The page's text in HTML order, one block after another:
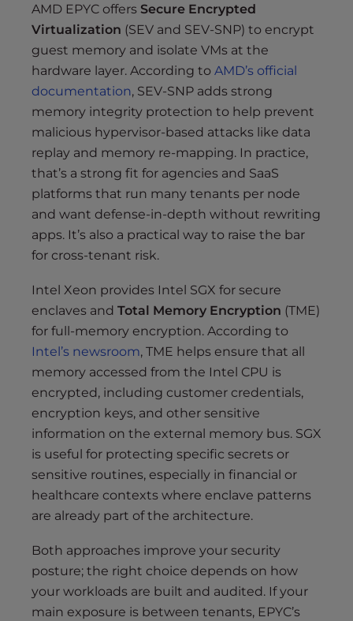
AMD EPYC offers Secure Encrypted
Virtualization (SEV and SEV-SNP) to encrypt
guest memory and isolate VMs at the
hardware layer. According to AMD’s official
documentation, SEV-SNP adds strong
memory integrity protection to help prevent
malicious hypervisor-based attacks like data
replay and memory re-mapping. In practice,
that’s a strong fit for agencies and SaaS
platforms that run many tenants per node
and want defense-in-depth without rewriting
apps. It’s also a practical way to raise the bar
for cross-tenant risk.
Intel Xeon provides Intel SGX for secure
enclaves and Total Memory Encryption (TME)
for full-memory encryption. According to
Intel’s newsroom, TME helps ensure that all
memory accessed from the Intel CPU is
encrypted, including customer credentials,
encryption keys, and other sensitive
information on the external memory bus. SGX
is useful for protecting specific secrets or
sensitive routines, especially in financial or
healthcare contexts where enclave patterns
are already part of the architecture.
Both approaches improve your security
posture; the right choice depends on how
your workloads are built and audited. If your
main exposure is between tenants, EPYC’s